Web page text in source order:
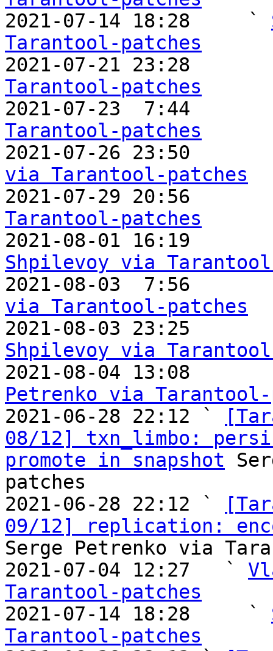
2021-07-14 18:28     `
Tarantool-patches
2021-07-21 23:28
Tarantool-patches
2021-07-23  7:44
Tarantool-patches
2021-07-26 23:50
via Tarantool-patches
2021-07-29 20:56
Tarantool-patches
2021-08-01 16:19
Shpilevoy via
2021-08-03  7:56
via Tarantool-patches
2021-08-03 23:25
Shpilevoy via
2021-08-04 13:08
Petrenko via Tarantool-
2021-06-28 22:12 `
08/12] txn_limbo:
promote in snapshot
patches
2021-06-28 22:12 `
09/12] replication:
Serge Petrenko via
2021-07-04 12:27   `
Tarantool-patches
2021-07-14 18:28     `
Tarantool-patches